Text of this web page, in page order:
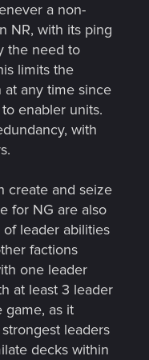
a non-
NR, with its ping
the need to
limits the
any time since
enabler units.
with
create and seize
for NG are also
leader abilities
factions
one leader
at least 3 leader
game, as it
leaders
decks within